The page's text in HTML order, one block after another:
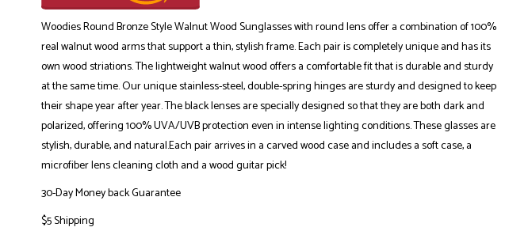
Woodies Round Bronze Style Walnut Wood Sunglasses with round lens offer a combination of 100%
real walnut wood arms that support a thin, stylish frame. Each pair is completely unique and has its
own wood striations. The lightweight walnut wood offers a comfortable fit that is durable and sturdy
at the same time. Our unique stainless-steel, double-spring hinges are sturdy and designed to keep
their shape year after year. The black lenses are specially designed so that they are both dark and
polarized, offering 100% UVA/UVB protection even in intense lighting conditions. These glasses are
stylish, durable, and natural.Each pair arrives in a carved wood case and includes a soft case, a
microfiber lens cleaning cloth and a wood guitar pick!
30-Day Money back Guarantee
$5 Shipping